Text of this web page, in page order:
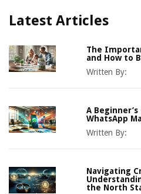
Latest Articles
The
and How to
Written By:
A
WhatsApp
Written By:
Navigating
the North